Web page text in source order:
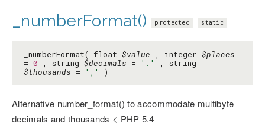
_numberFormat() protected static
_numberFormat( float $value , integer $places
= 0 , string $decimals = '.'
, string
$thousands = ',' )
Alternative number_format() to accommodate multibyte
decimals and thousands < PHP 5.4